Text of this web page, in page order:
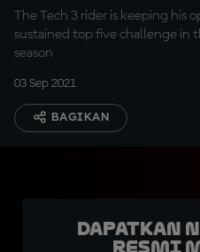
The Tech 3 rider is keeping his
sustained top five challenge in
season
03 Sep 2021
BAGIKAN
Dapatkan
Resmi